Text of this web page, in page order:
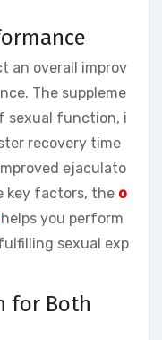
an overall improv
The suppleme
sexual function, i
recovery time
ejaculato
key factors, the o
helps you perform
sexual exp
for Both